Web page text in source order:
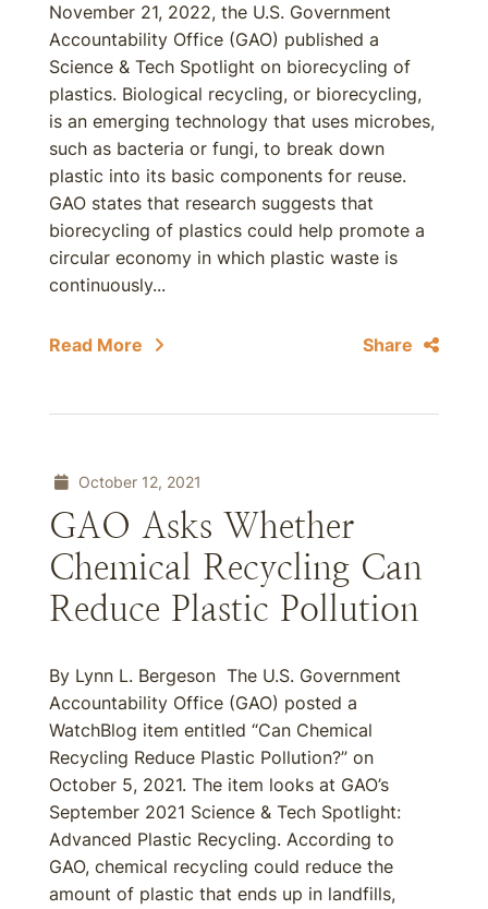
November 21, 2022, the U.S. Government
Accountability Office (GAO) published a
Science & Tech Spotlight on biorecycling of
plastics. Biological recycling, or biorecycling,
is an emerging technology that uses microbes,
such as bacteria or fungi, to break down
plastic into its basic components for reuse.
GAO states that research suggests that
biorecycling of plastics could help promote a
circular economy in which plastic waste is
continuously...
Read More Share
October 12, 2021
GAO Asks Whether
Chemical Recycling Can
Reduce Plastic Pollution
By Lynn L. Bergeson The U.S. Government
Accountability Office (GAO) posted a
WatchBlog item entitled “Can Chemical
Recycling Reduce Plastic Pollution?” on
October 5, 2021. The item looks at GAO’s
September 2021 Science & Tech Spotlight:
Advanced Plastic Recycling. According to
GAO, chemical recycling could reduce the
amount of plastic that ends up in landfills,